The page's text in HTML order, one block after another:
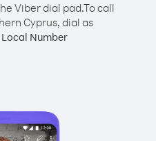
Viber dial pad.To call
Cyprus, dial as
Local Number